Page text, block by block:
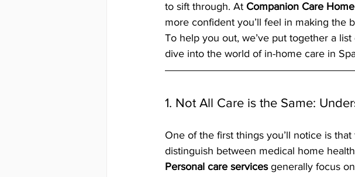
to sift through. At Companion Care
more confident you’ll feel in making the
To help you out, we’ve put together a
dive into the world of in-home care in
1. Not All Care is the Same:
One of the first things you’ll notice is
distinguish between medical home
Personal care services generally focus